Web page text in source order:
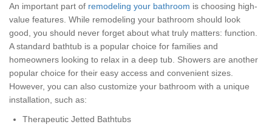
An important part of remodeling your bathroom is choosing high-
value features. While remodeling your bathroom should look
good, you should never forget about what truly matters: function.
A standard bathtub is a popular choice for families and
homeowners looking to relax in a deep tub. Showers are another
popular choice for their easy access and convenient sizes.
However, you can also customize your bathroom with a unique
installation, such as:
Therapeutic Jetted Bathtubs